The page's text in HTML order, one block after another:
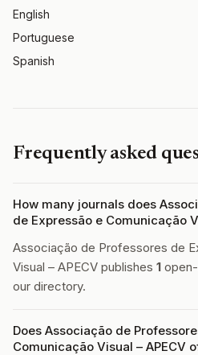
English
Portuguese
Spanish
Frequently asked
How many journals does
de Expressão e Comunicação
Associação de Professores de
Visual – APECV publishes 1
our directory.
Does Associação de
Comunicação Visual – APECV